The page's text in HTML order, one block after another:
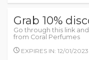
Grab 10%
Go through this link
from Coral Perfumes
EXPIRES IN: 12/01/2023